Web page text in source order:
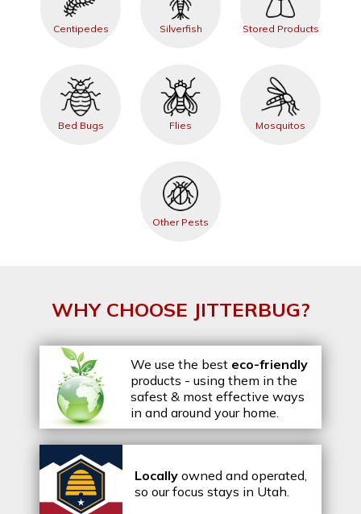
Centipedes Silverfish Stored Products
Bed Bugs Flies Mosquitos
Other Pests
WHY CHOOSE JITTERBUG?
We use the best eco-friendly
products - using them in the
safest & most effective ways
in and around your home.
Locally owned and operated,
so our focus stays in Utah.